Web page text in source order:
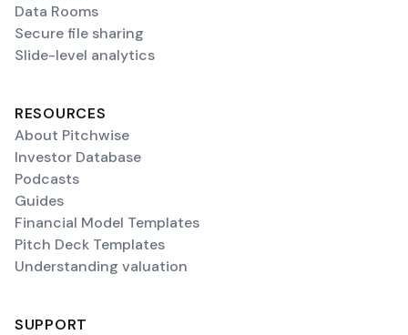
Data Rooms
Secure file sharing
Slide-level analytics
RESOURCES
About Pitchwise
Investor Database
Podcasts
Guides
Financial Model Templates
Pitch Deck Templates
Understanding valuation
SUPPORT